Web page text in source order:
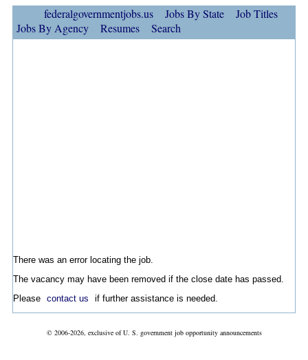
federalgovernmentjobs.us Jobs By State
Job Titles
Jobs By Agency
Resumes Search
There was an error locating the job.
The vacancy may have been removed if the close date has passed.
Please contact us if further assistance is needed.
© 2006-2026, exclusive of U. S. government job opportunity announcements